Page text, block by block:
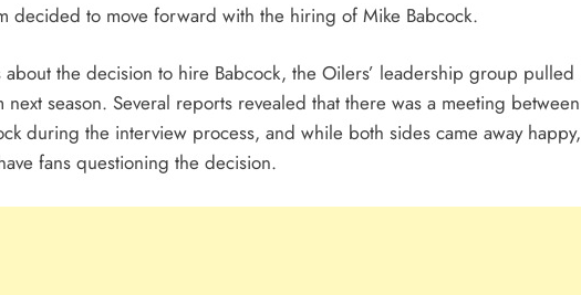
decided to move forward with the hiring of Mike Babcock.
the decision to hire Babcock, the Oilers’ leadership group pulled
season. Several reports revealed that there was a meeting between
during the interview process, and while both sides came away happy,
fans questioning the decision.